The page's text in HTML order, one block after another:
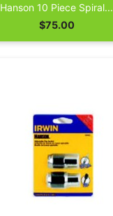
Hanson 10 Piece Spiral...
Price
$75.00